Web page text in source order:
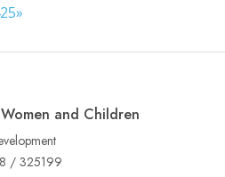
25»
and Children
/ 325199